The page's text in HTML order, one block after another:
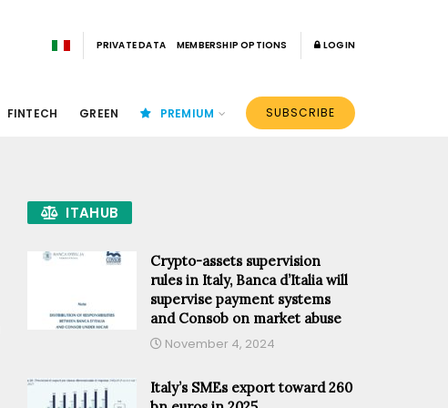
PRIVATE DATA MEMBERSHIP OPTIONS LOGIN
FINTECH GREEN PREMIUM SUBSCRIBE
ITAHUB
Crypto-assets supervision
rules in Italy, Banca d’Italia will
supervise payment systems
and Consob on market abuse
November 4, 2024
Italy’s SMEs export toward 260